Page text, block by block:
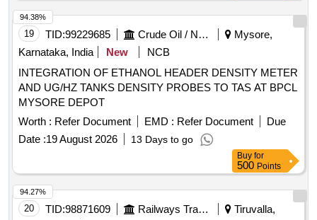
19 TID:99229685 Crude Oil / Natural Gas / Mineral Fuels
Mysore,
Karnataka, India
New
NCB
INTEGRATION OF ETHANOL HEADER DENSITY METER
AND UG/HZ TANKS DENSITY PROBES TO TAS AT BPCL
MYSORE DEPOT
Worth : Refer Document EMD : Refer Document
Due
Date :19 August 2026 13 Days to go
94.38%
Buy for
500 Points
20 TID:98871609 Railways Transport Services
Tiruvalla,
94.27%